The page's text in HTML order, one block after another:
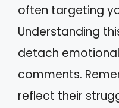
often targeting
Understanding
detach
comments.
reflect their